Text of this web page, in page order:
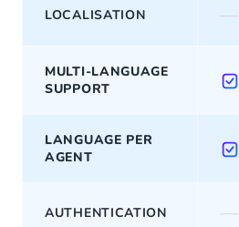
LOCALISATION —
MULTI-LANGUAGE
SUPPORT
LANGUAGE PER
AGENT
AUTHENTICATION —